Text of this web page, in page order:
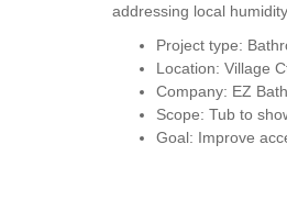
addressing local
Project type:
Location: Village
Company: EZ
Scope: Tub to
Goal: Improve